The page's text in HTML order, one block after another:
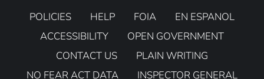
POLICIES HELP FOIA
EN ESPANOL
ACCESSIBILITY
OPEN GOVERNMENT
CONTACT US
PLAIN WRITING
NO FEAR ACT DATA
INSPECTOR GENERAL